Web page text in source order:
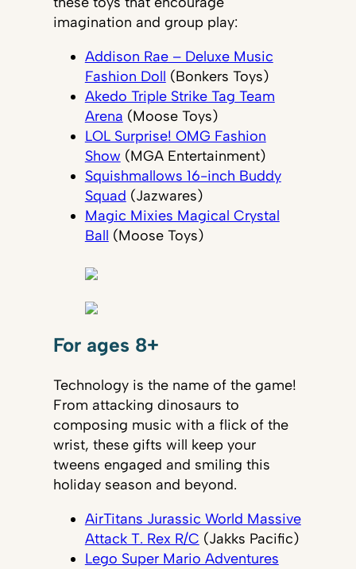
imagination and group play:
Addison Rae – Deluxe Music
Fashion Doll (Bonkers Toys)
Akedo Triple Strike Tag Team
Arena (Moose Toys)
LOL Surprise! OMG Fashion
Show (MGA Entertainment)
Squishmallows 16-inch Buddy
Squad (Jazwares)
Magic Mixies Magical Crystal
Ball (Moose Toys)
For ages 8+
Technology is the name of the game!
From attacking dinosaurs to
composing music with a flick of the
wrist, these gifts will keep your
tweens engaged and smiling this
holiday season and beyond.
AirTitans Jurassic World Massive
Attack T. Rex R/C (Jakks Pacific)
Lego Super Mario Adventures